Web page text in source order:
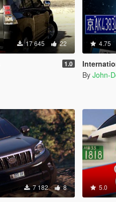
17 645 22
1.0
4.75
By John-
7 182 8 5.0